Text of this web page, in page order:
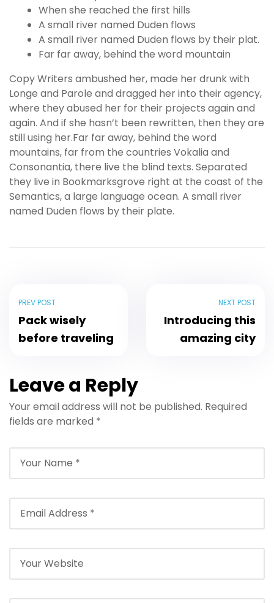
When she reached the first hills
A small river named Duden flows
A small river named Duden flows by their plat.
Far far away, behind the word mountain
Copy Writers ambushed her, made her drunk with
Longe and Parole and dragged her into their agency,
where they abused her for their projects again and
again. And if she hasn’t been rewritten, then they are
still using her.Far far away, behind the word
mountains, far from the countries Vokalia and
Consonantia, there live the blind texts. Separated
they live in Bookmarksgrove right at the coast of the
Semantics, a large language ocean. A small river
named Duden flows by their plate.
PREV POST
Pack wisely
before traveling
NEXT POST
Introducing this
amazing city
Leave a Reply
Your email address will not be published. Required
fields are marked *